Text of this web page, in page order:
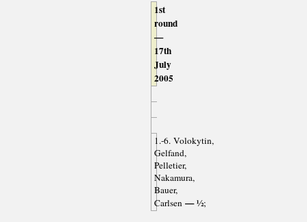
1st
round
—
17th
July
2005
1.-6. Volokytin,
Gelfand,
Pelletier,
Nakamura,
Bauer,
Carlsen— ½;